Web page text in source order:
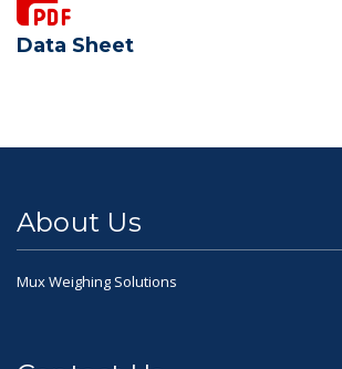
Data Sheet
About Us
Mux Weighing Solutions